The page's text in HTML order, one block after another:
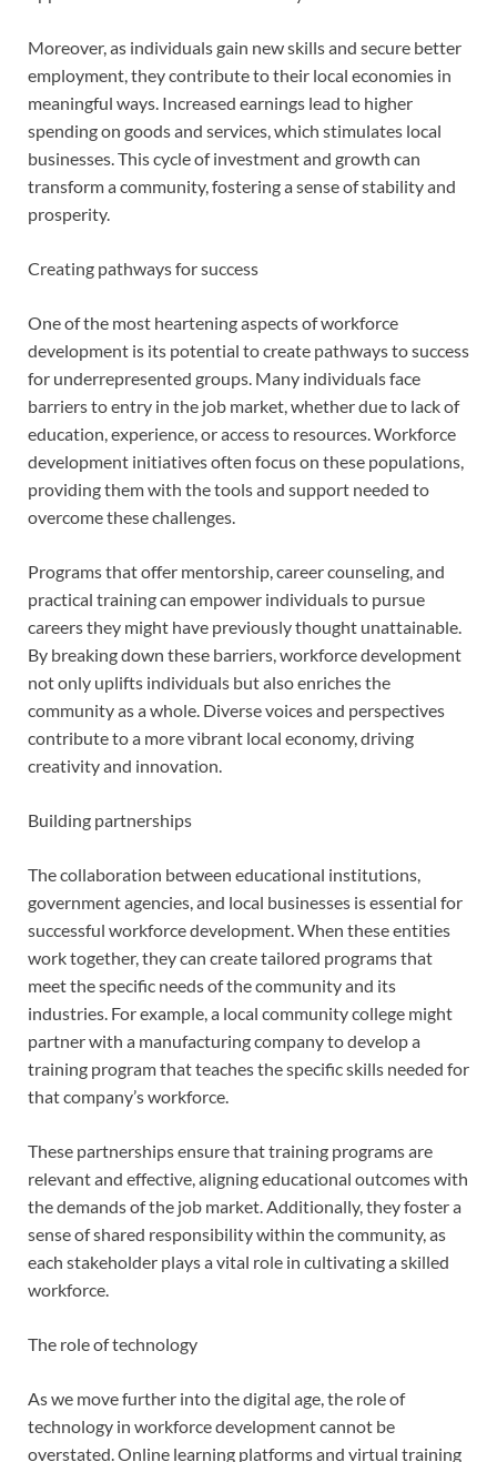
Moreover, as individuals gain new skills and secure better
employment, they contribute to their local economies in
meaningful ways. Increased earnings lead to higher
spending on goods and services, which stimulates local
businesses. This cycle of investment and growth can
transform a community, fostering a sense of stability and
prosperity.
Creating pathways for success
One of the most heartening aspects of workforce
development is its potential to create pathways to success
for underrepresented groups. Many individuals face
barriers to entry in the job market, whether due to lack of
education, experience, or access to resources. Workforce
development initiatives often focus on these populations,
providing them with the tools and support needed to
overcome these challenges.
Programs that offer mentorship, career counseling, and
practical training can empower individuals to pursue
careers they might have previously thought unattainable.
By breaking down these barriers, workforce development
not only uplifts individuals but also enriches the
community as a whole. Diverse voices and perspectives
contribute to a more vibrant local economy, driving
creativity and innovation.
Building partnerships
The collaboration between educational institutions,
government agencies, and local businesses is essential for
successful workforce development. When these entities
work together, they can create tailored programs that
meet the specific needs of the community and its
industries. For example, a local community college might
partner with a manufacturing company to develop a
training program that teaches the specific skills needed for
that company’s workforce.
These partnerships ensure that training programs are
relevant and effective, aligning educational outcomes with
the demands of the job market. Additionally, they foster a
sense of shared responsibility within the community, as
each stakeholder plays a vital role in cultivating a skilled
workforce.
The role of technology
As we move further into the digital age, the role of
technology in workforce development cannot be
overstated. Online learning platforms and virtual training